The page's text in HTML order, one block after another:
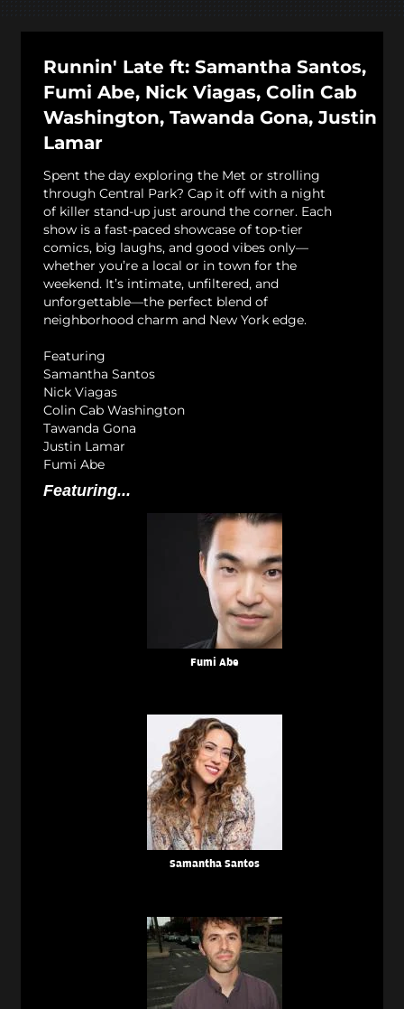
Runnin' Late ft: Samantha Santos,
Fumi Abe, Nick Viagas, Colin Cab
Washington, Tawanda Gona, Justin
Lamar
Spent the day exploring the Met or strolling
through Central Park? Cap it off with a night
of killer stand-up just around the corner. Each
show is a fast-paced showcase of top-tier
comics, big laughs, and good vibes only—
whether you’re a local or in town for the
weekend. It’s intimate, unfiltered, and
unforgettable—the perfect blend of
neighborhood charm and New York edge.
Featuring
Samantha Santos
Nick Viagas
Colin Cab Washington
Tawanda Gona
Justin Lamar
Fumi Abe
Featuring...
Fumi Abe
Samantha Santos